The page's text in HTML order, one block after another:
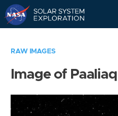
RAW IMAGES
Image of Paaliaq